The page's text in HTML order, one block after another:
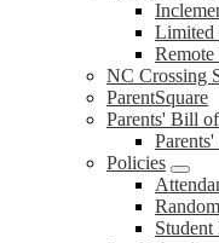
Limited
Remote
NC Crossing
ParentSquare
Parents' Bill
Policies